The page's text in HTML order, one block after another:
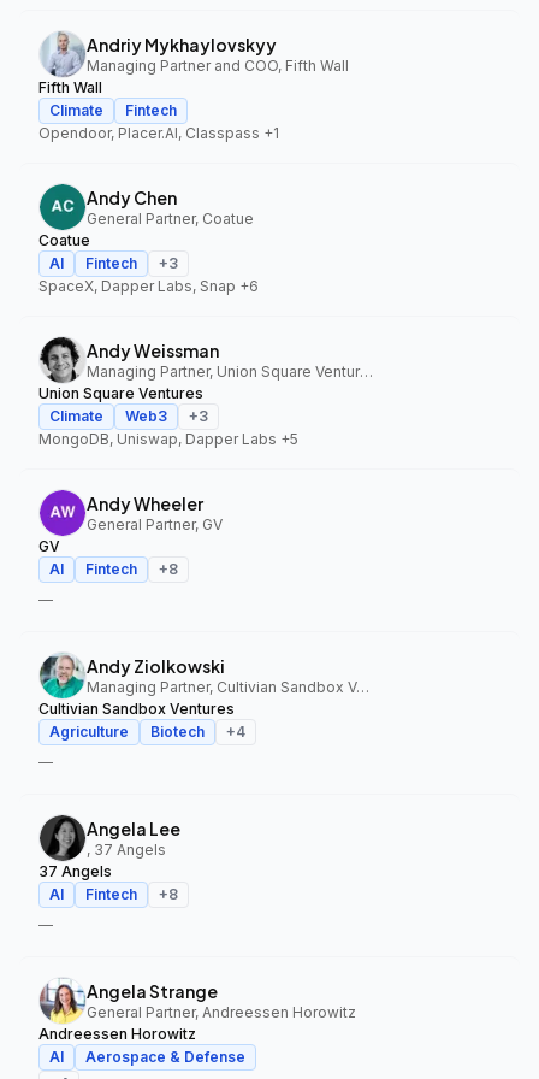
Andriy Mykhaylovskyy
Managing Partner and COO, Fifth Wall
Fifth Wall
Climate
Fintech
Opendoor, Placer.AI, Classpass +1
Andy Chen
General Partner, Coatue
Coatue
AI
Fintech +3
SpaceX, Dapper Labs, Snap +6
Andy Weissman
Managing Partner, Union Square Ventures
Union Square Ventures
Climate
Web3 +3
MongoDB, Uniswap, Dapper Labs +5
Andy Wheeler
General Partner, GV
GV
AI
Fintech +8
—
Andy Ziolkowski
Managing Partner, Cultivian Sandbox Ventures
Cultivian Sandbox Ventures
Agriculture
Biotech +4
—
Angela Lee
, 37 Angels
37 Angels
AI
Fintech +8
—
Angela Strange
General Partner, Andreessen Horowitz
Andreessen Horowitz
AI
Aerospace & Defense